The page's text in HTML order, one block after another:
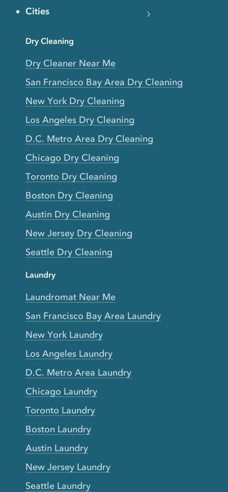
Cities
Dry Cleaning
Dry Cleaner Near Me
San Francisco Bay Area Dry Cleaning
New York Dry Cleaning
Los Angeles Dry Cleaning
D.C. Metro Area Dry Cleaning
Chicago Dry Cleaning
Toronto Dry Cleaning
Boston Dry Cleaning
Austin Dry Cleaning
New Jersey Dry Cleaning
Seattle Dry Cleaning
Laundry
Laundromat Near Me
San Francisco Bay Area Laundry
New York Laundry
Los Angeles Laundry
D.C. Metro Area Laundry
Chicago Laundry
Toronto Laundry
Boston Laundry
Austin Laundry
New Jersey Laundry
Seattle Laundry